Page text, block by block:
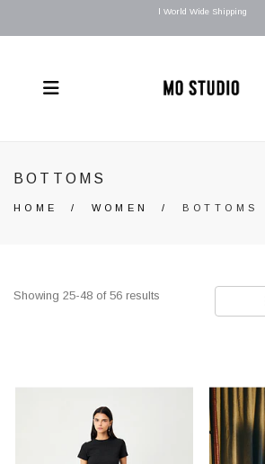
l World Wide Shipping
BOTTOMS
HOME / WOMEN / BOTTOMS
Showing 25-48 of 56 results